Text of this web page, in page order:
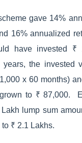
gave 14%
16% annualized
have invested ₹
the invested
x 60 months)
to ₹ 87,000.
lump sum
₹ 2.1 Lakhs.